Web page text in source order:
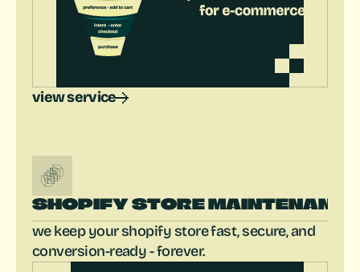
view service
SHOPIFY STORE
we keep your shopify store fast, secure, and
conversion-ready - forever.